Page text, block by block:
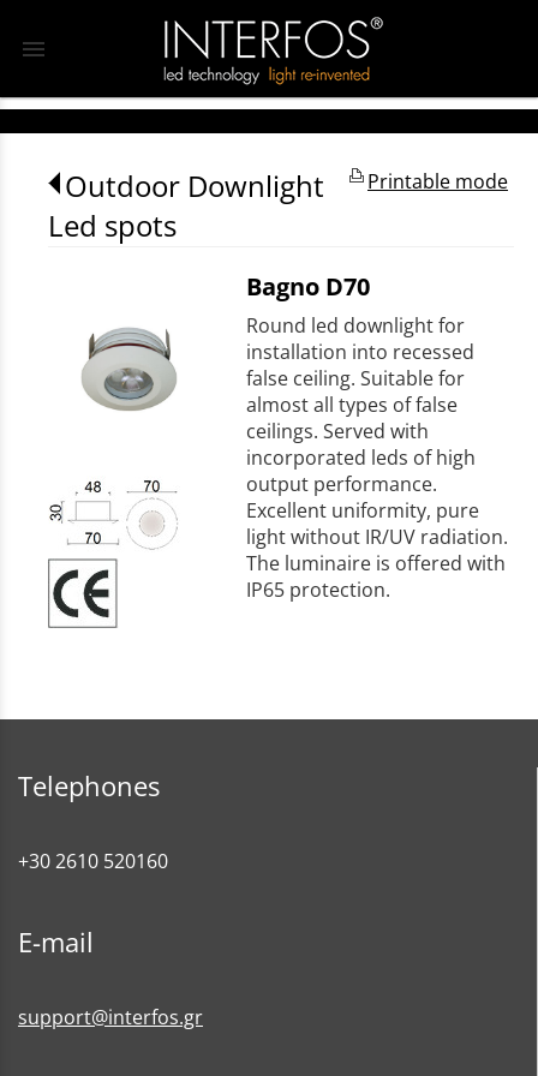
menu
Printable mode
Outdoor Downlight
Led spots
Bagno D70
Round led downlight for
installation into recessed
false ceiling. Suitable for
almost all types of false
ceilings. Served with
incorporated leds of high
output performance.
Excellent uniformity, pure
light without IR/UV radiation.
The luminaire is offered with
IP65 protection.
Telephones
+30 2610 520160
E-mail
support@interfos.gr